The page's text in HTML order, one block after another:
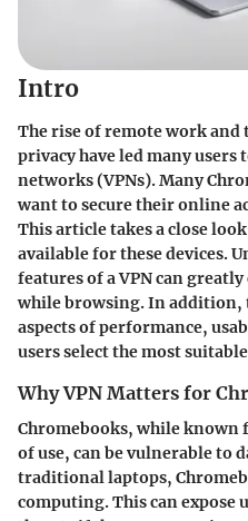
Intro
The rise of remote work
privacy have led many
networks (VPNs). Many
want to secure their online
This article takes a close
available for these devices.
features of a VPN can
while browsing. In addition,
aspects of performance,
users select the most
Why VPN Matters for
Chromebooks, while known
of use, can be vulnerable to
traditional laptops,
computing. This can expose